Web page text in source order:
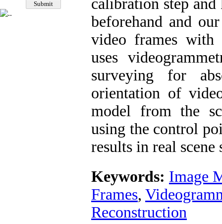
calibration step and
beforehand and
video frames with
uses
surveying for
orientation of
model from the
using the control
results in real
Keywords: Image
Frames,
Reconstruction